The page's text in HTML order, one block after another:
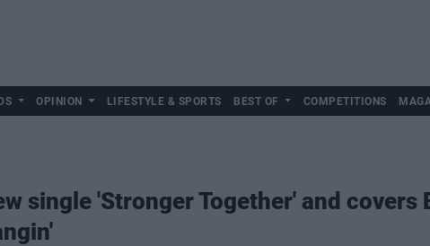
OPINION LIFESTYLE & SPORTS BEST OF COMPETITIONS
single 'Stronger Together' and covers